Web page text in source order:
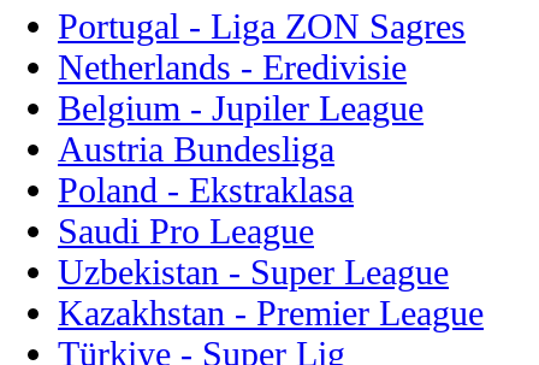
Portugal - Liga ZON Sagres
Netherlands - Eredivisie
Belgium - Jupiler League
Austria Bundesliga
Poland - Ekstraklasa
Saudi Pro League
Uzbekistan - Super League
Kazakhstan - Premier League
Türkiye - Super Lig